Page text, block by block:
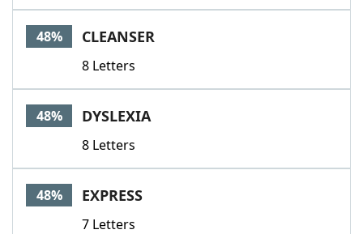
48% CLEANSER
8 Letters
48% DYSLEXIA
8 Letters
48% EXPRESS
7 Letters